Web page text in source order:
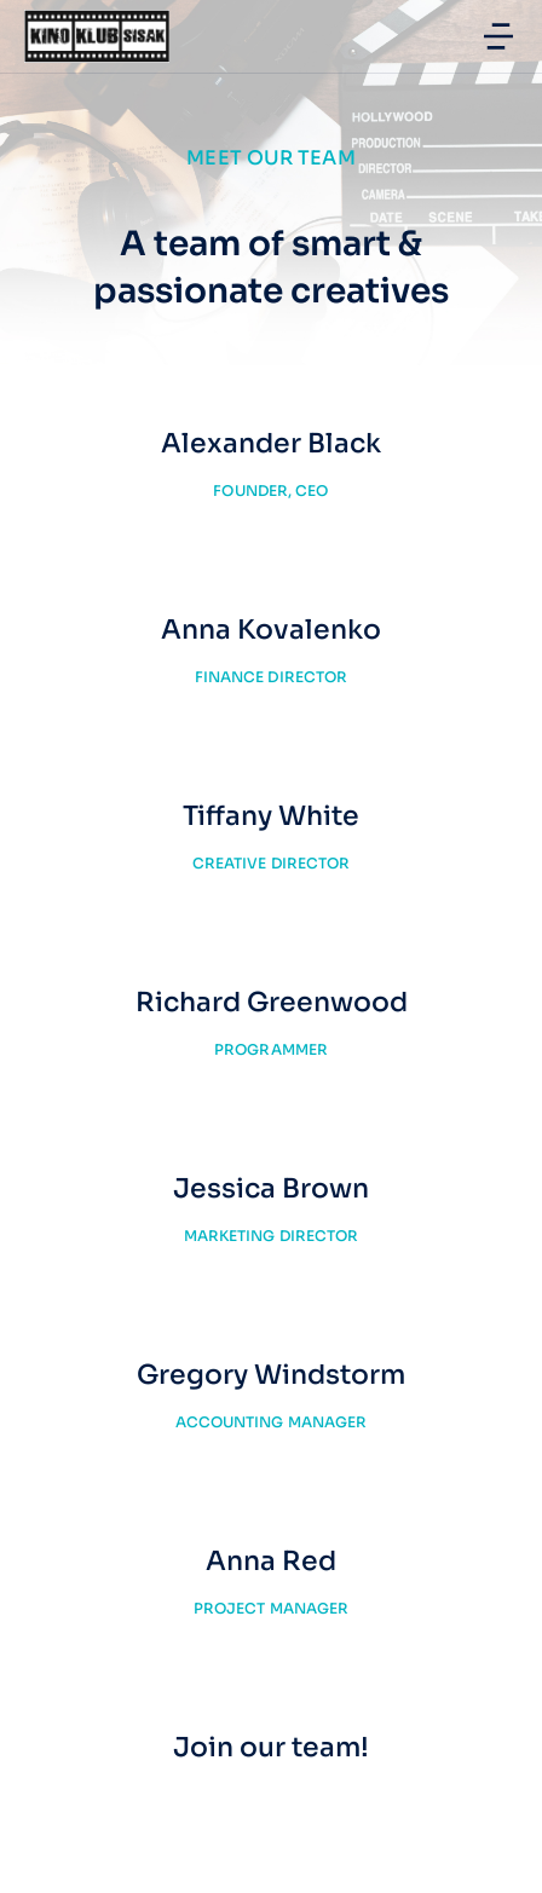
MEET OUR TEAM
A team of smart &
passionate creatives
Alexander Black
FOUNDER, CEO
Anna Kovalenko
FINANCE DIRECTOR
Tiffany White
CREATIVE DIRECTOR
Richard Greenwood
PROGRAMMER
Jessica Brown
MARKETING DIRECTOR
Gregory Windstorm
ACCOUNTING MANAGER
Anna Red
PROJECT MANAGER
Join our team!